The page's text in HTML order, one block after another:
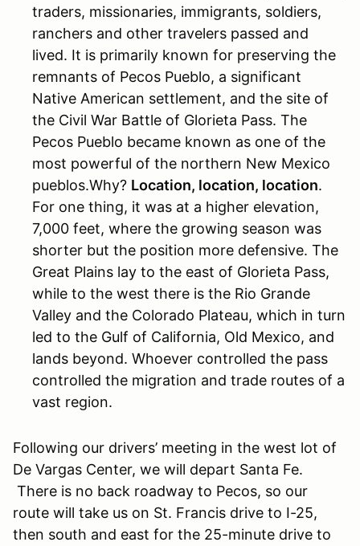
traders, missionaries, immigrants, soldiers,
ranchers and other travelers passed and
lived. It is primarily known for preserving the
remnants of Pecos Pueblo, a significant
Native American settlement, and the site of
the Civil War Battle of Glorieta Pass. The
Pecos Pueblo became known as one of the
most powerful of the northern New Mexico
pueblos.Why? Location, location, location.
For one thing, it was at a higher elevation,
7,000 feet, where the growing season was
shorter but the position more defensive. The
Great Plains lay to the east of Glorieta Pass,
while to the west there is the Rio Grande
Valley and the Colorado Plateau, which in turn
led to the Gulf of California, Old Mexico, and
lands beyond. Whoever controlled the pass
controlled the migration and trade routes of a
vast region.
Following our drivers’ meeting in the west lot of
De Vargas Center, we will depart Santa Fe.
There is no back roadway to Pecos, so our
route will take us on St. Francis drive to I-25,
then south and east for the 25-minute drive to